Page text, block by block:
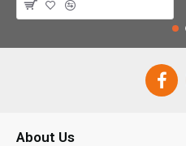
About Us